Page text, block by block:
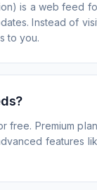
is a web feed
Instead of
to you.
free. Premium
features